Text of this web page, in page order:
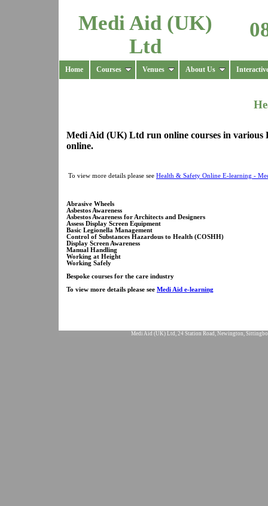
Medi Aid (UK)
Ltd
Home Courses Venues About Us
Medi Aid (UK) Ltd run online courses in various
online.
To view more details please see Health & Safety Online E-learning -
Abrasive Wheels
Asbestos Awareness
Asbestos Awareness for Architects and Designers
Assess Display Screen Equipment
Basic Legionella Management
Control of Substances Hazardous to Health (COSHH)
Display Screen Awareness
Manual Handling
Working at Height
Working Safely
Bespoke courses for the care industry
To view more details please see Medi Aid e-learning
Medi Aid (UK) Ltd, 24 Station Road, Newington,